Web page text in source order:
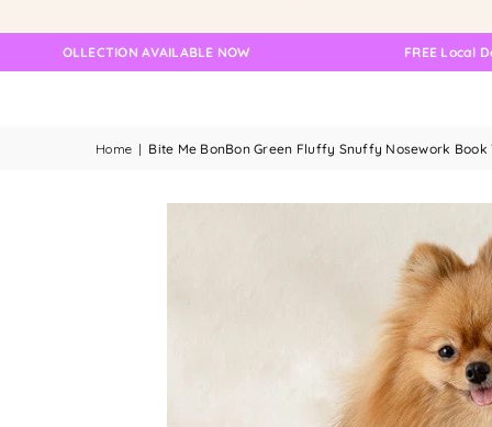
COLLECTION AVAILABLE NOW FREE Local
Home | Bite Me BonBon Green Fluffy Snuffy Nosework